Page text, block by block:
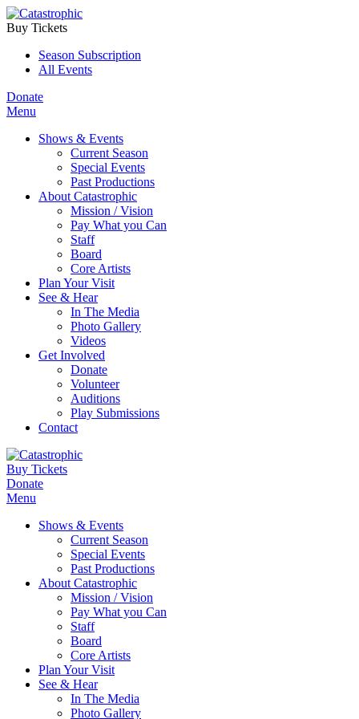
Buy Tickets
Season Subscription
All Events
Donate
Menu
Shows & Events
Current Season
Special Events
Past Productions
About Catastrophic
Mission / Vision
Pay What you Can
Staff
Board
Core Artists
Plan Your Visit
See & Hear
In The Media
Photo Gallery
Videos
Get Involved
Donate
Volunteer
Auditions
Play Submissions
Contact
Buy Tickets
Donate
Menu
Shows & Events
Current Season
Special Events
Past Productions
About Catastrophic
Mission / Vision
Pay What you Can
Staff
Board
Core Artists
Plan Your Visit
See & Hear
In The Media
Photo Gallery